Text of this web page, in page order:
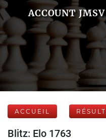
ACCOUNT JMSV
ACCUEIL
Blitz: Elo 1763